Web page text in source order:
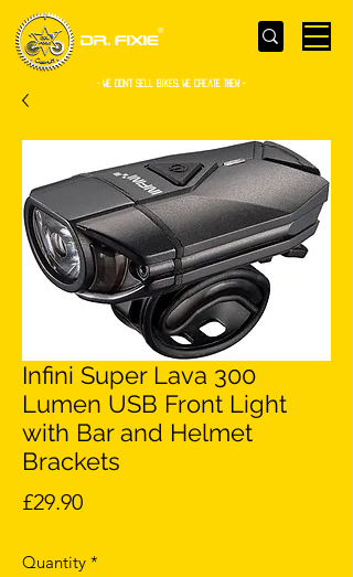
- WE Don’t sell bikes. We create them -
Infini Super Lava 300
Lumen USB Front Light
with Bar and Helmet
Brackets
£29.90Price
Quantity *